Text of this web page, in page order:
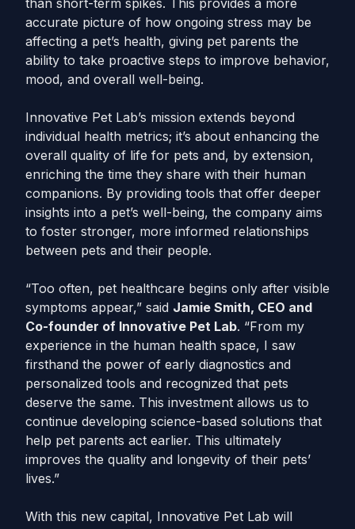
than short-term spikes. This provides a more
accurate picture of how ongoing stress may be
affecting a pet’s health, giving pet parents the
ability to take proactive steps to improve behavior,
mood, and overall well-being.
Innovative Pet Lab’s mission extends beyond
individual health metrics; it’s about enhancing the
overall quality of life for pets and, by extension,
enriching the time they share with their human
companions. By providing tools that offer deeper
insights into a pet’s well-being, the company aims
to foster stronger, more informed relationships
between pets and their people.
“Too often, pet healthcare begins only after visible
symptoms appear,” said Jamie Smith, CEO and
Co-founder of Innovative Pet Lab. “From my
experience in the human health space, I saw
firsthand the power of early diagnostics and
personalized tools and recognized that pets
deserve the same. This investment allows us to
continue developing science-based solutions that
help pet parents act earlier. This ultimately
improves the quality and longevity of their pets’
lives.”
With this new capital, Innovative Pet Lab will